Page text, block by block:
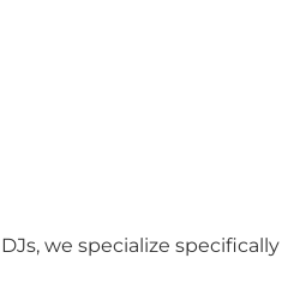
we specialize